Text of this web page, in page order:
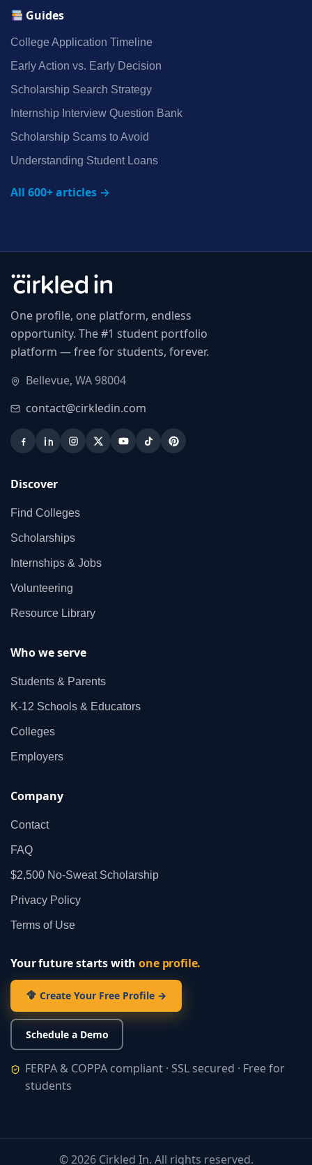
Guides
College Application Timeline
Early Action vs. Early Decision
Scholarship Search Strategy
Internship Interview Question Bank
Scholarship Scams to Avoid
Understanding Student Loans
All 600+ articles →
One profile, one platform, endless
opportunity. The #1 student portfolio
platform — free for students, forever.
Bellevue, WA 98004
contact@cirkledin.com
Discover
Find Colleges
Scholarships
Internships & Jobs
Volunteering
Resource Library
Who we serve
Students & Parents
K‑12 Schools & Educators
Colleges
Employers
Company
Contact
FAQ
$2,500 No‑Sweat Scholarship
Privacy Policy
Terms of Use
Your future starts withone profile.
Create Your Free Profile →
Schedule a Demo
FERPA & COPPA compliant · SSL secured · Free for
students
©2026Cirkled In. All rights reserved.